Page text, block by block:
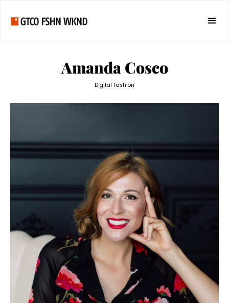
Amanda Cosco
Digital Fashion